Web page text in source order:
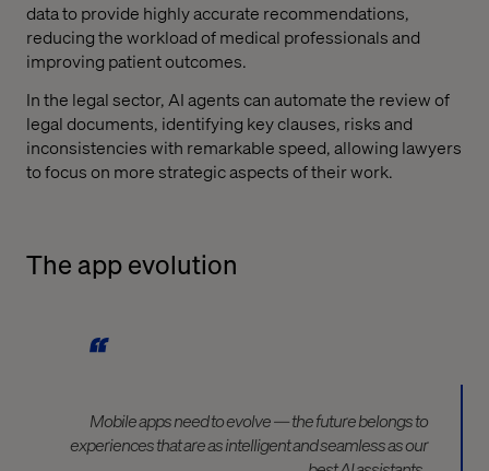
data to provide highly accurate recommendations,
reducing the workload of medical professionals and
improving patient outcomes.
In the legal sector, AI agents can automate the review of
legal documents, identifying key clauses, risks and
inconsistencies with remarkable speed, allowing lawyers
to focus on more strategic aspects of their work.
The app evolution
Mobile apps need to evolve — the future belongs to
experiences that are as intelligent and seamless as our